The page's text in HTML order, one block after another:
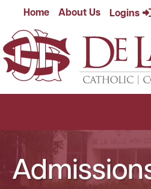
content
Home About Us Logins